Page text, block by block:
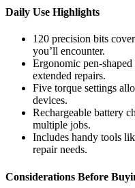
Daily Use Highlights
120 precision bits
you’ll encounter.
Ergonomic pen-
extended repairs.
Five torque settings
devices.
Rechargeable battery
multiple jobs.
Includes handy tools
repair needs.
Considerations Before